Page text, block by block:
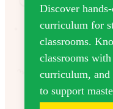
Discover
curriculum for
classrooms.
classrooms
curriculum, and
to support